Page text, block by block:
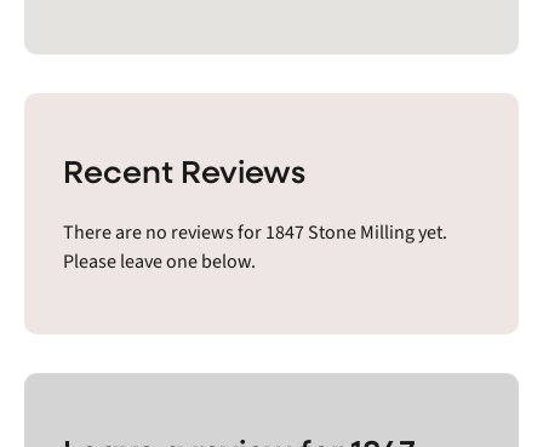
Recent Reviews
There are no reviews for 1847 Stone Milling yet.
Please leave one below.